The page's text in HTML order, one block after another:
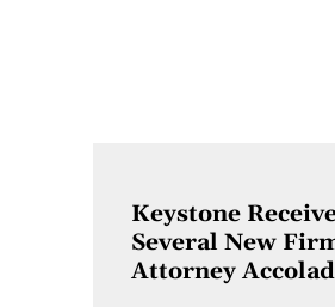
Keystone
Several New
Attorney